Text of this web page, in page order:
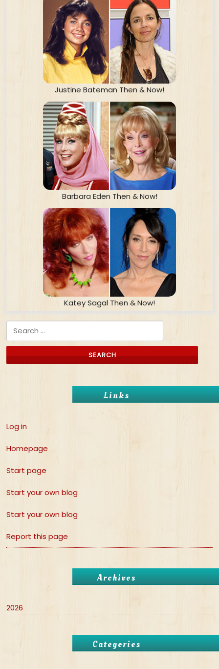
Justine Bateman Then & Now!
Barbara Eden Then & Now!
Katey Sagal Then & Now!
Search for:
Links
Log in
Homepage
Start page
Start your own blog
Start your own blog
Report this page
Archives
2026
Categories